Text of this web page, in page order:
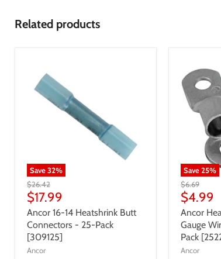
Related products
Save32%
$26.42
$17.99
Ancor 16-14 Heatshrink Butt
Connectors - 25-Pack
[309125]
Ancor
Save25%
$6.69
$4.99
Ancor
Gauge
Pack
Ancor